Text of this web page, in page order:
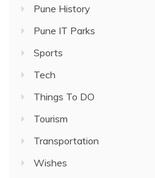
Pune History
Pune IT Parks
Sports
Tech
Things To DO
Tourism
Transportation
Wishes